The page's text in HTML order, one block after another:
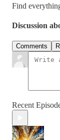
Find
Discussion
Comments
Recent